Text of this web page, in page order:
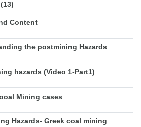
Content
the postmining Hazards
hazards (Video 1-Part1)
Mining cases
Hazards- Greek coal mining